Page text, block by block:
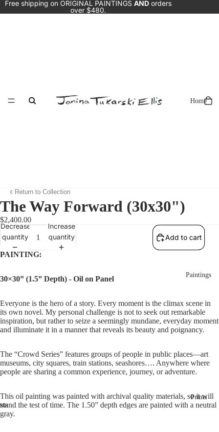
Free shipping on ORIGINAL PAINTINGS ANDorders
over $480.
Home
Paintings
Prints
Return to Collection
The Way Forward (30x30")
$2,400.00
Decrease
quantity
Increase
quantity
Add to cart
PAINTING:
30×30” (1.5” Depth) - Oil on Panel
Everyone is the hero of a story. Every moment is the climax scene in
its own novel. My personal challenge is not to seek out remarkable
inspiration, but rather to seize a seemingly mundane, everyday moment
and illuminate it in a manner that reveals its beauty and poignancy.
The “Crowd Series” features groups of people in public places—art
museums, city squares, train stations, seashores…. Anywhere where
people are sharing a common experience, journey, or adventure.
This oil painting was painted with archival quality materials, so it will
stand the test of time. The 1.50” depth edges are painted with a neutral
gray.